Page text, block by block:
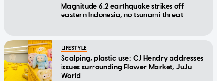
Magnitude 6.2 earthquake strikes off
eastern Indonesia, no tsunami threat
LIFESTYLE
Scalping, plastic use: CJ Hendry addresses
issues surrounding Flower Market, JuJu
World